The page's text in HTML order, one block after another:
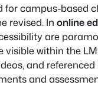
for campus-based
revised. In online
are
visible within the
and
and